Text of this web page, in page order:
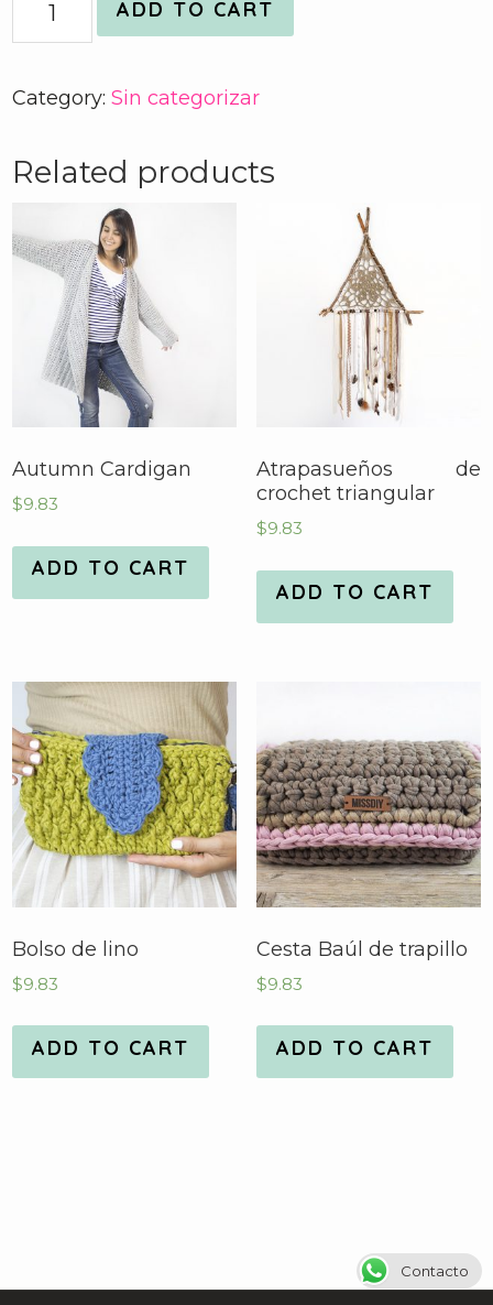
ADD TO CART
Category:Sin categorizar
Related products
Autumn Cardigan
$9.83
ADD TO CART
Atrapasueños de
crochet triangular
$9.83
ADD TO CART
Bolso de lino
$9.83
ADD TO CART
Cesta Baúl de trapillo
$9.83
ADD TO CART
Contacto